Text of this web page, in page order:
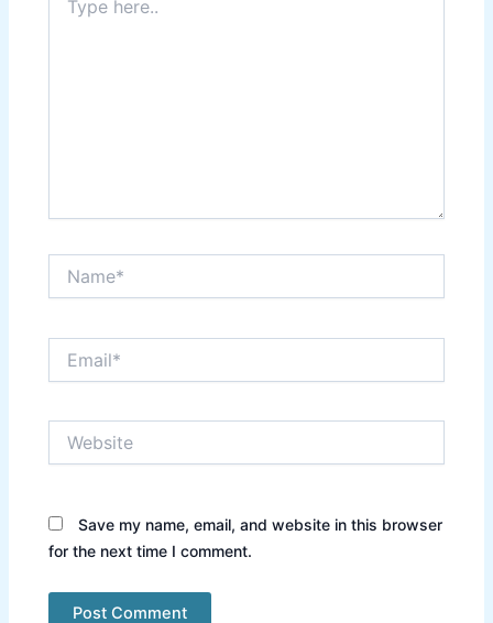
here..
Save my name, email, and website in this browser
for the next time I comment.